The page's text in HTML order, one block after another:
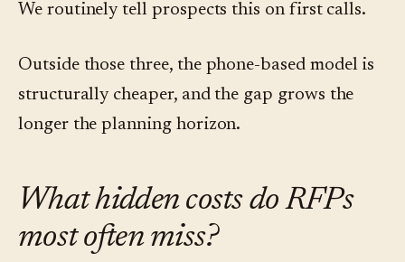
We routinely tell prospects this on first calls.
Outside those three, the phone-based model is
structurally cheaper, and the gap grows the
longer the planning horizon.
What hidden costs do RFPs
most often miss?